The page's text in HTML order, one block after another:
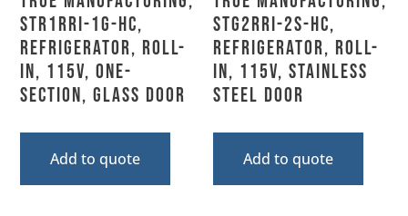
STR1RRI-1G-HC,
Refrigerator, Roll-
In, 115V, One-
Section, Glass Door
Add to quote
STG2RRI-2S-HC,
Refrigerator, Roll-
In, 115V, Stainless
Steel Door
Add to quote